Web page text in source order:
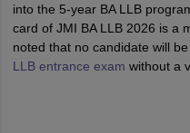
into the 5-year BA LLB
card of JMI BA LLB 2026 is a
noted that no candidate will
LLB entrance exam without a